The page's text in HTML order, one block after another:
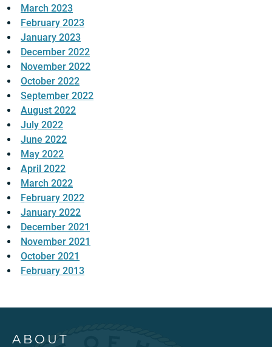
March 2023
February 2023
January 2023
December 2022
November 2022
October 2022
September 2022
August 2022
July 2022
June 2022
May 2022
April 2022
March 2022
February 2022
January 2022
December 2021
November 2021
October 2021
February 2013
ABOUT